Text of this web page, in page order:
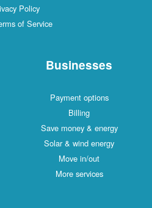
Policy
of Service
Businesses
Payment options
Billing
Save money & energy
Solar & wind energy
Move in/out
More services